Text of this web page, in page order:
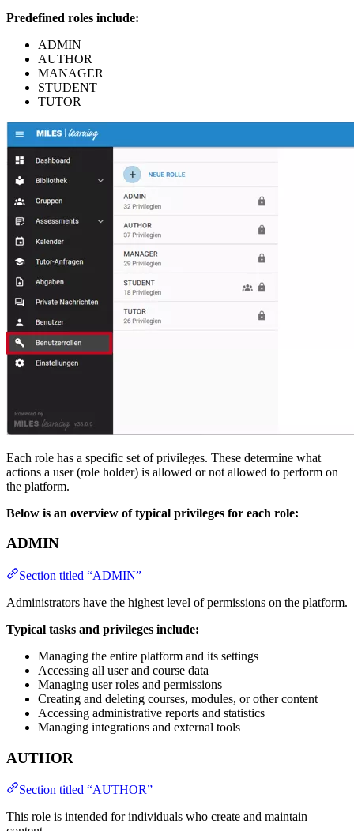
Predefined roles include:
ADMIN
AUTHOR
MANAGER
STUDENT
TUTOR
Each role has a specific set of privileges. These determine what
actions a user (role holder) is allowed or not allowed to perform on
the platform.
Below is an overview of typical privileges for each role:
ADMIN
Section titled “ADMIN”
Administrators have the highest level of permissions on the platform.
Typical tasks and privileges include:
Managing the entire platform and its settings
Accessing all user and course data
Managing user roles and permissions
Creating and deleting courses, modules, or other content
Accessing administrative reports and statistics
Managing integrations and external tools
AUTHOR
Section titled “AUTHOR”
This role is intended for individuals who create and maintain